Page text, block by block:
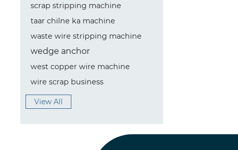
scrap stripping machine
taar chilne ka machine
waste wire stripping machine
wedge anchor
west copper wire machine
wire scrap business
View All